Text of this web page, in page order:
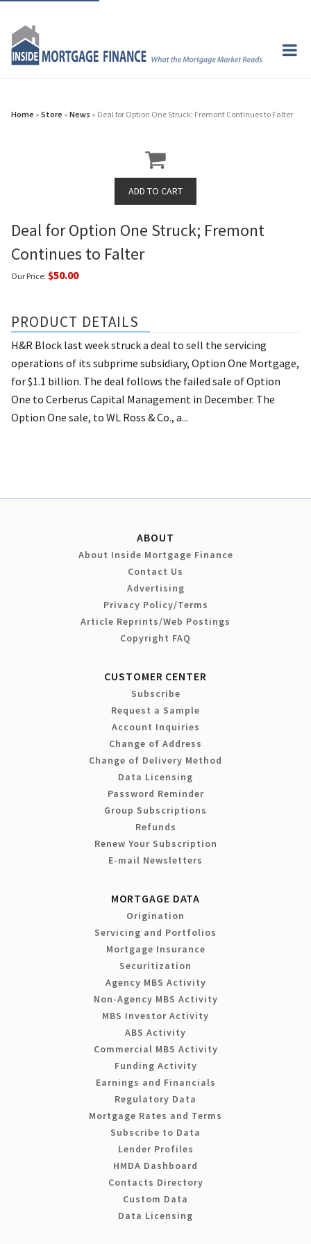
Home » Store » News » Deal for Option One Struck; Fremont Continues to Falter
Deal for Option One Struck; Fremont
Continues to Falter
Our Price: $50.00
PRODUCT DETAILS
H&R Block last week struck a deal to sell the servicing
operations of its subprime subsidiary, Option One Mortgage,
for $1.1 billion. The deal follows the failed sale of Option
One to Cerberus Capital Management in December. The
Option One sale, to WL Ross & Co., a...
ABOUT
About Inside Mortgage Finance
Contact Us
Advertising
Privacy Policy/Terms
Article Reprints/Web Postings
Copyright FAQ
CUSTOMER CENTER
Subscribe
Request a Sample
Account Inquiries
Change of Address
Change of Delivery Method
Data Licensing
Password Reminder
Group Subscriptions
Refunds
Renew Your Subscription
E-mail Newsletters
MORTGAGE DATA
Origination
Servicing and Portfolios
Mortgage Insurance
Securitization
Agency MBS Activity
Non-Agency MBS Activity
MBS Investor Activity
ABS Activity
Commercial MBS Activity
Funding Activity
Earnings and Financials
Regulatory Data
Mortgage Rates and Terms
Subscribe to Data
Lender Profiles
HMDA Dashboard
Contacts Directory
Custom Data
Data Licensing